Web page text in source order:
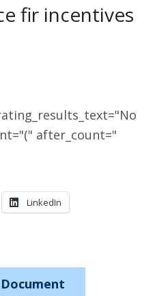
fir incentives
after_count="
LinkedIn